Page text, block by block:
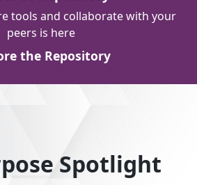
tools and collaborate with your
peers is here
the Repository
Spotlight